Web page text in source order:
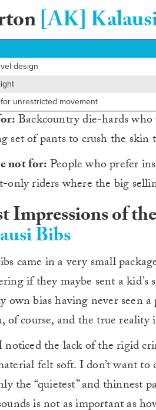
[AK]
design
unrestricted movement
Backcountry die-hards
set of pants to crush the skin
not for:People who prefer
only riders where the big
Impressions of the
Bibs
came in a very small
if they maybe sent a kid’s
own bias having never seen
of course, and the true
the lack of the rigid
felt soft. I don’t want
the “quietest” and thinnest
is not as important as